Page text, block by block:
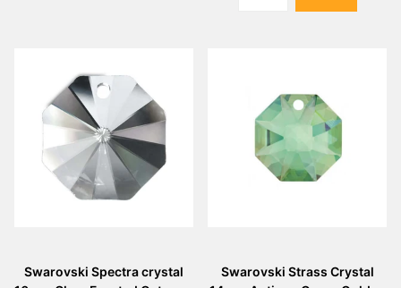
Swarovski Spectra crystal
Swarovski Strass Crystal